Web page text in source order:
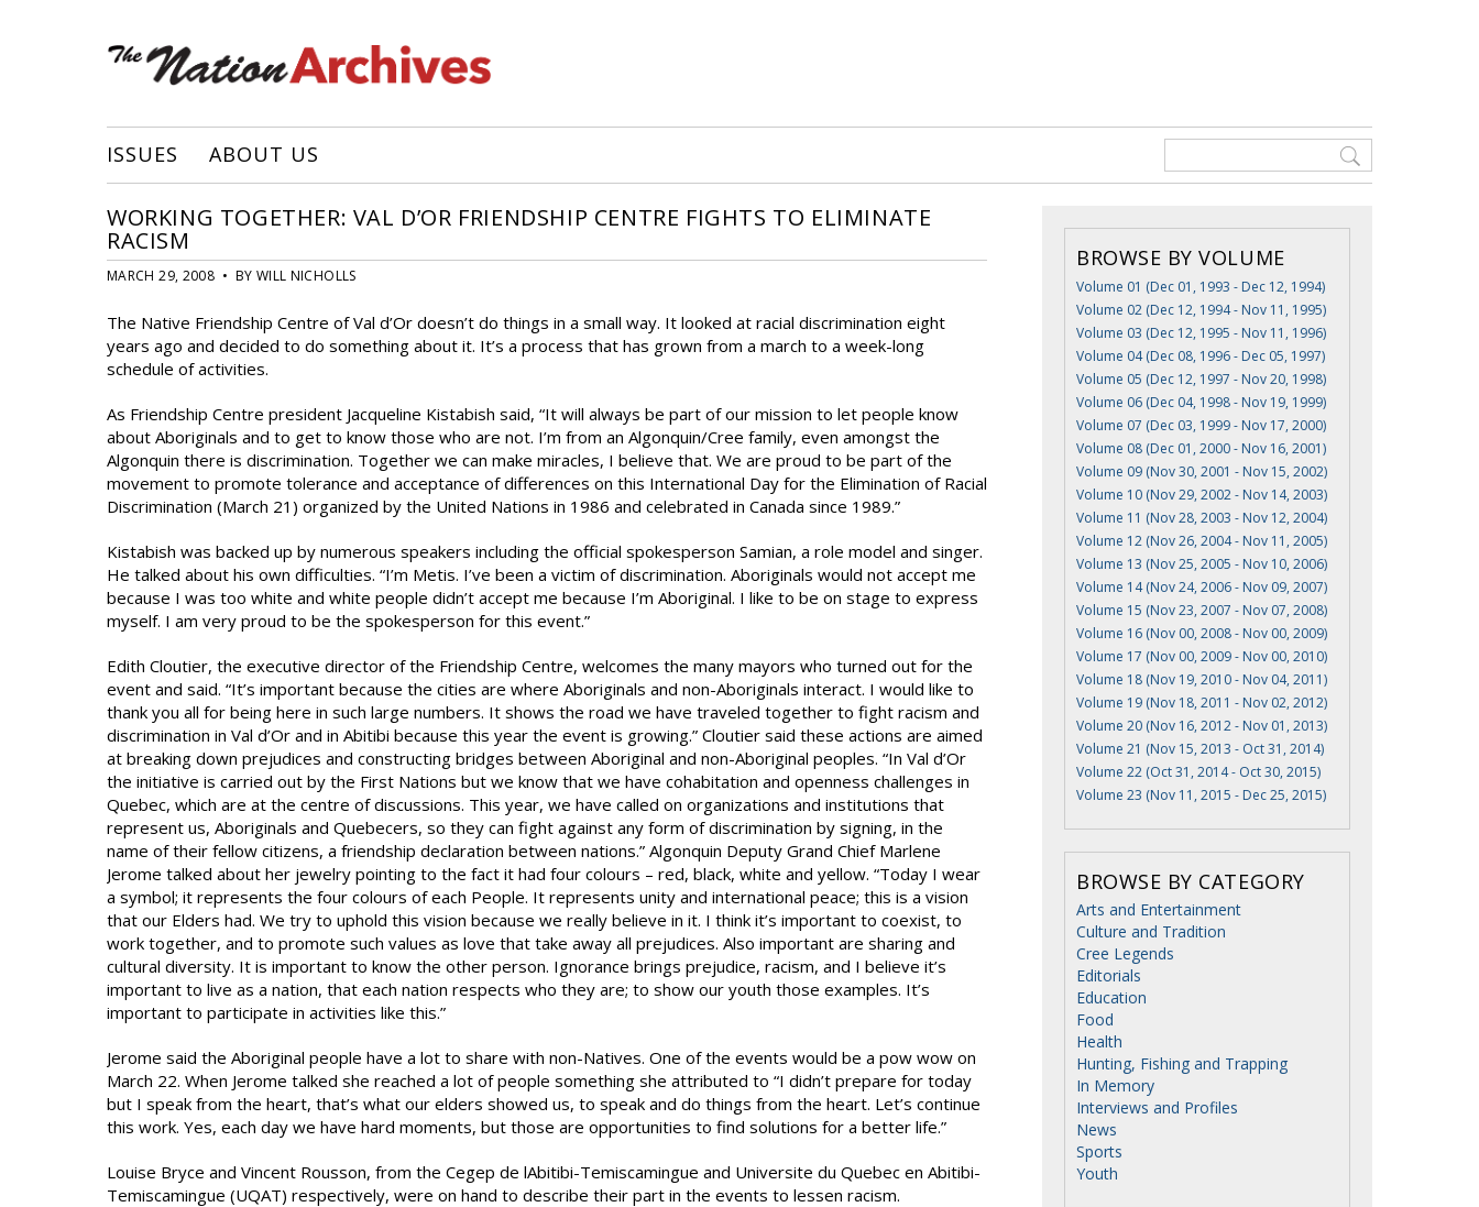
ISSUES ABOUT US
WORKING TOGETHER: VAL D’OR FRIENDSHIP CENTRE FIGHTS TO ELIMINATE
RACISM
MARCH 29, 2008 • BY WILL NICHOLLS
The Native Friendship Centre of Val d’Or doesn’t do things in a small way. It looked at racial discrimination eight
years ago and decided to do something about it. It’s a process that has grown from a march to a week-long
schedule of activities.
As Friendship Centre president Jacqueline Kistabish said, “It will always be part of our mission to let people know
about Aboriginals and to get to know those who are not. I’m from an Algonquin/Cree family, even amongst the
Algonquin there is discrimination. Together we can make miracles, I believe that. We are proud to be part of the
movement to promote tolerance and acceptance of differences on this International Day for the Elimination of Racial
Discrimination (March 21) organized by the United Nations in 1986 and celebrated in Canada since 1989.”
Kistabish was backed up by numerous speakers including the official spokesperson Samian, a role model and singer.
He talked about his own difficulties. “I’m Metis. I’ve been a victim of discrimination. Aboriginals would not accept me
because I was too white and white people didn’t accept me because I’m Aboriginal. I like to be on stage to express
myself. I am very proud to be the spokesperson for this event.”
Edith Cloutier, the executive director of the Friendship Centre, welcomes the many mayors who turned out for the
event and said. “It’s important because the cities are where Aboriginals and non-Aboriginals interact. I would like to
thank you all for being here in such large numbers. It shows the road we have traveled together to fight racism and
discrimination in Val d’Or and in Abitibi because this year the event is growing.” Cloutier said these actions are aimed
at breaking down prejudices and constructing bridges between Aboriginal and non-Aboriginal peoples. “In Val d’Or
the initiative is carried out by the First Nations but we know that we have cohabitation and openness challenges in
Quebec, which are at the centre of discussions. This year, we have called on organizations and institutions that
represent us, Aboriginals and Quebecers, so they can fight against any form of discrimination by signing, in the
name of their fellow citizens, a friendship declaration between nations.” Algonquin Deputy Grand Chief Marlene
Jerome talked about her jewelry pointing to the fact it had four colours – red, black, white and yellow. “Today I wear
a symbol; it represents the four colours of each People. It represents unity and international peace; this is a vision
that our Elders had. We try to uphold this vision because we really believe in it. I think it’s important to coexist, to
work together, and to promote such values as love that take away all prejudices. Also important are sharing and
cultural diversity. It is important to know the other person. Ignorance brings prejudice, racism, and I believe it’s
important to live as a nation, that each nation respects who they are; to show our youth those examples. It’s
important to participate in activities like this.”
Jerome said the Aboriginal people have a lot to share with non-Natives. One of the events would be a pow wow on
March 22. When Jerome talked she reached a lot of people something she attributed to “I didn’t prepare for today
but I speak from the heart, that’s what our elders showed us, to speak and do things from the heart. Let’s continue
this work. Yes, each day we have hard moments, but those are opportunities to find solutions for a better life.”
Louise Bryce and Vincent Rousson, from the Cegep de lAbitibi-Temiscamingue and Universite du Quebec en Abitibi-
Temiscamingue (UQAT) respectively, were on hand to describe their part in the events to lessen racism.
BROWSE BY VOLUME
Volume 01 (Dec 01, 1993 - Dec 12, 1994)
Volume 02 (Dec 12, 1994 - Nov 11, 1995)
Volume 03 (Dec 12, 1995 - Nov 11, 1996)
Volume 04 (Dec 08, 1996 - Dec 05, 1997)
Volume 05 (Dec 12, 1997 - Nov 20, 1998)
Volume 06 (Dec 04, 1998 - Nov 19, 1999)
Volume 07 (Dec 03, 1999 - Nov 17, 2000)
Volume 08 (Dec 01, 2000 - Nov 16, 2001)
Volume 09 (Nov 30, 2001 - Nov 15, 2002)
Volume 10 (Nov 29, 2002 - Nov 14, 2003)
Volume 11 (Nov 28, 2003 - Nov 12, 2004)
Volume 12 (Nov 26, 2004 - Nov 11, 2005)
Volume 13 (Nov 25, 2005 - Nov 10, 2006)
Volume 14 (Nov 24, 2006 - Nov 09, 2007)
Volume 15 (Nov 23, 2007 - Nov 07, 2008)
Volume 16 (Nov 00, 2008 - Nov 00, 2009)
Volume 17 (Nov 00, 2009 - Nov 00, 2010)
Volume 18 (Nov 19, 2010 - Nov 04, 2011)
Volume 19 (Nov 18, 2011 - Nov 02, 2012)
Volume 20 (Nov 16, 2012 - Nov 01, 2013)
Volume 21 (Nov 15, 2013 - Oct 31, 2014)
Volume 22 (Oct 31, 2014 - Oct 30, 2015)
Volume 23 (Nov 11, 2015 - Dec 25, 2015)
BROWSE BY CATEGORY
Arts and Entertainment
Culture and Tradition
Cree Legends
Editorials
Education
Food
Health
Hunting, Fishing and Trapping
In Memory
Interviews and Profiles
News
Sports
Youth